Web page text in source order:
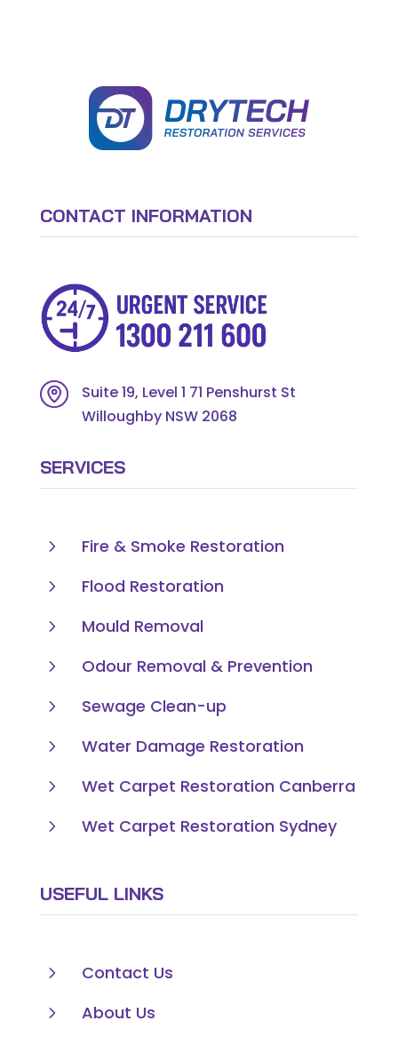
CONTACT INFORMATION
Suite 19, Level 1 71 Penshurst St
Willoughby NSW 2068
SERVICES
5
Fire & Smoke Restoration
5
Flood Restoration
5
Mould Removal
5
Odour Removal & Prevention
5
Sewage Clean-up
5
Water Damage Restoration
5
Wet Carpet Restoration Canberra
5
Wet Carpet Restoration Sydney
USEFUL LINKS
5
Contact Us
5
About Us